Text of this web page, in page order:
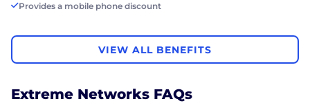
Provides a mobile phone discount
VIEW ALL BENEFITS
Extreme Networks FAQs